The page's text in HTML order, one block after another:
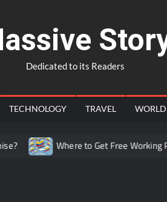
Dedicated to its Readers
TECHNOLOGY TRAVEL WORLD
Where to Get Free Working